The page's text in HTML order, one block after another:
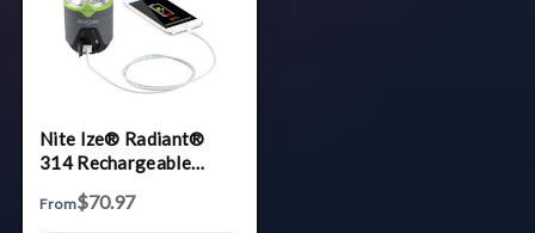
Nite Ize® Radiant®
314 Rechargeable
From$70.97